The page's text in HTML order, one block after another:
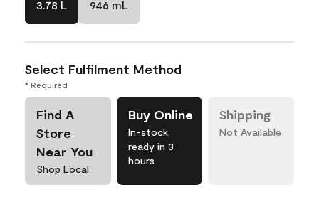
3.78 L 946 mL
Select Fulfilment Method
* Required
Find A
Store
Near You
Shop Local
Buy Online
In-stock,
ready in 3
hours
Shipping
Not Available